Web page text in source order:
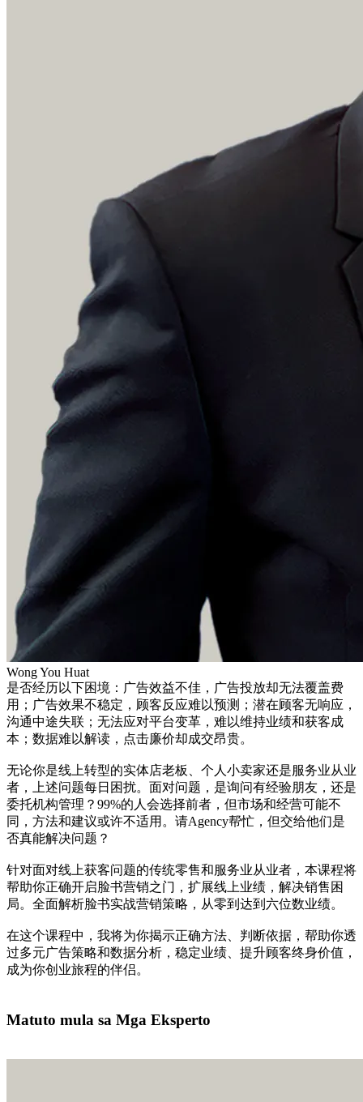
Wong You Huat
是否经历以下困境：广告效益不佳，广告投放却无法覆盖费
用；广告效果不稳定，顾客反应难以预测；潜在顾客无响应，
沟通中途失联；无法应对平台变革，难以维持业绩和获客成
本；数据难以解读，点击廉价却成交昂贵。
无论你是线上转型的实体店老板、个人小卖家还是服务业从业
者，上述问题每日困扰。面对问题，是询问有经验朋友，还是
委托机构管理？99%的人会选择前者，但市场和经营可能不
同，方法和建议或许不适用。请Agency帮忙，但交给他们是
否真能解决问题？
针对面对线上获客问题的传统零售和服务业从业者，本课程将
帮助你正确开启脸书营销之门，扩展线上业绩，解决销售困
局。全面解析脸书实战营销策略，从零到达到六位数业绩。
在这个课程中，我将为你揭示正确方法、判断依据，帮助你透
过多元广告策略和数据分析，稳定业绩、提升顾客终身价值，
成为你创业旅程的伴侣。
Matuto mula sa Mga Eksperto